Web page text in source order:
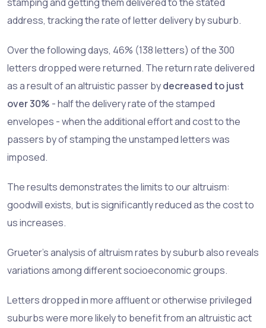
address, tracking the rate of letter delivery by suburb.
Over the following days, 46% (138 letters) of the 300
letters dropped were returned. The return rate delivered
as a result of an altruistic passer bydecreased to just
over 30% - half the delivery rate of the stamped
envelopes - when the additional effort and cost to the
passers by of stamping the unstamped letters was
imposed.
The results demonstrates the limits to our altruism:
goodwill exists, but is significantly reduced as the cost to
us increases.
Grueter’s analysis of altruism rates by suburb also reveals
variations among different socioeconomic groups.
Letters dropped in more affluent or otherwise privileged
suburbs were more likely to benefit from an altruistic act